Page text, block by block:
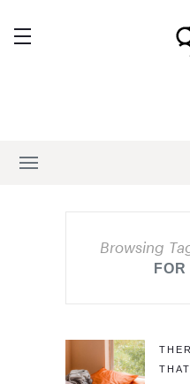
Browsing